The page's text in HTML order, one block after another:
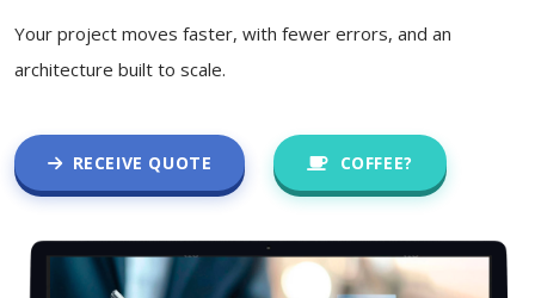
Your project moves faster, with fewer errors, and an
architecture built to scale.
RECEIVE QUOTE COFFEE?